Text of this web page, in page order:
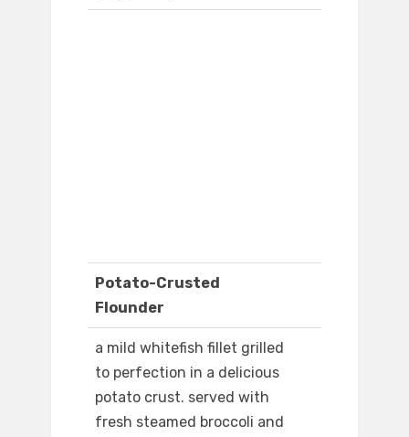
Potato-Crusted
Flounder
a mild whitefish fillet grilled
to perfection in a delicious
potato crust. served with
fresh steamed broccoli and